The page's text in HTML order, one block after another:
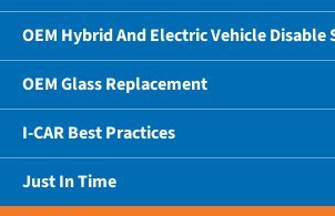
OEM Hybrid And Electric Vehicle Disable
OEM Glass Replacement
I-CAR Best Practices
Just In Time